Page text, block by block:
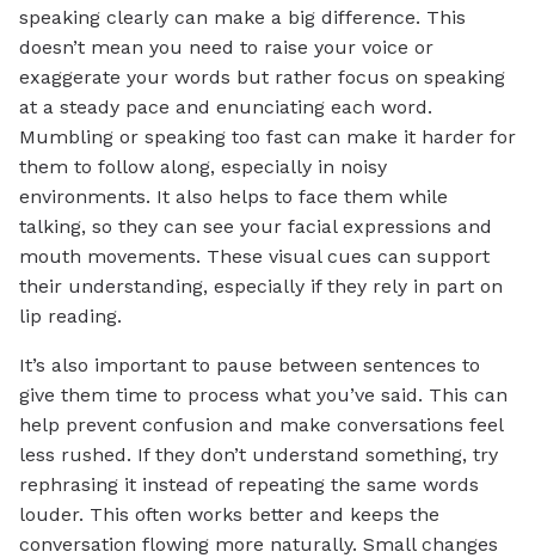
speaking clearly can make a big difference. This
doesn’t mean you need to raise your voice or
exaggerate your words but rather focus on speaking
at a steady pace and enunciating each word.
Mumbling or speaking too fast can make it harder for
them to follow along, especially in noisy
environments. It also helps to face them while
talking, so they can see your facial expressions and
mouth movements. These visual cues can support
their understanding, especially if they rely in part on
lip reading.
It’s also important to pause between sentences to
give them time to process what you’ve said. This can
help prevent confusion and make conversations feel
less rushed. If they don’t understand something, try
rephrasing it instead of repeating the same words
louder. This often works better and keeps the
conversation flowing more naturally. Small changes